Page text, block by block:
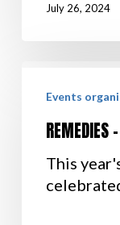
July 26, 2024
Events
This